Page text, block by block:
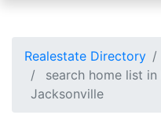
Realestate Directory
search home list
Jacksonville